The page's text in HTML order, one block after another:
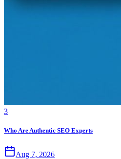
3
Who Are Authentic SEO Experts
Aug 7, 2026